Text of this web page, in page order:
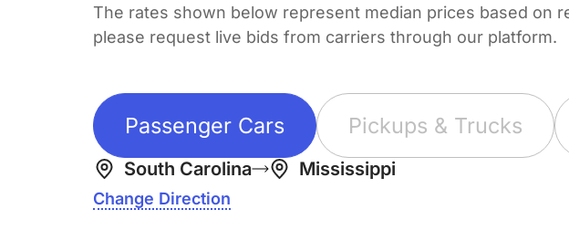
The rates shown below represent median prices based on
please request live bids from carriers through our platform.
Passenger Cars Pickups & Trucks
South Carolina Mississippi
Change Direction